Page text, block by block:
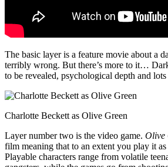
The basic layer is a feature movie about a
terribly wrong. But there’s more to it…
to be revealed, psychological depth and
Charlotte Beckett as Olive Green
Layer number two is the video game. Olive
film meaning that to an extent you play it
Playable characters range from volatile